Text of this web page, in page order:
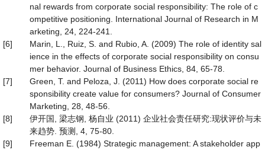
nal rewards from corporate social responsibility: The role of c
ompetitive positioning. International Journal of Research in M
arketing, 24, 224-241.
[6]
Marin, L., Ruiz, S. and Rubio, A. (2009) The role of identity sal
ience in the effects of corporate social responsibility on consu
mer behavior. Journal of Business Ethics, 84, 65-78.
[7]
Green, T. and Peloza, J. (2011) How does corporate social re
sponsibility create value for consumers? Journal of Consumer
Marketing, 28, 48-56.
[8]
伊开国, 梁志钢, 杨自业 (2011) 企业社会责任研究:现状评价与未
来趋势. 预测, 4, 75-80.
[9]
Freeman E. (1984) Strategic management: A stakeholder app